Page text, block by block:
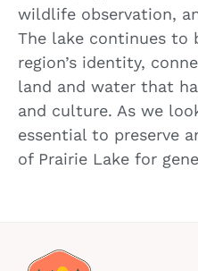
wildlife observation,
The lake continues to
region’s identity,
land and water that
and culture. As we
essential to preserve
of Prairie Lake for